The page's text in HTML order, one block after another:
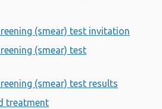
(smear) test invitation
(smear) test
(smear) test results
treatment